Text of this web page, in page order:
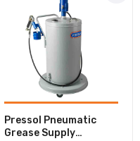
Pressol Pneumatic
Grease Supply